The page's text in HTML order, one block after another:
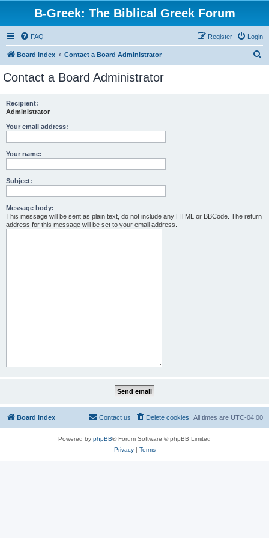
B-Greek: The Biblical Greek Forum
FAQ Login
Register
Board index Contact a Board Administrator
Contact a Board Administrator
Recipient:
Administrator
Your email address:
Your name:
Subject:
Message body:
This message will be sent as plain text, do not include any HTML or BBCode. The return
address for this message will be set to your email address.
Board index All times are UTC-04:00
Delete cookies
Contact us
Powered by phpBB® Forum Software © phpBB Limited
Privacy| Terms